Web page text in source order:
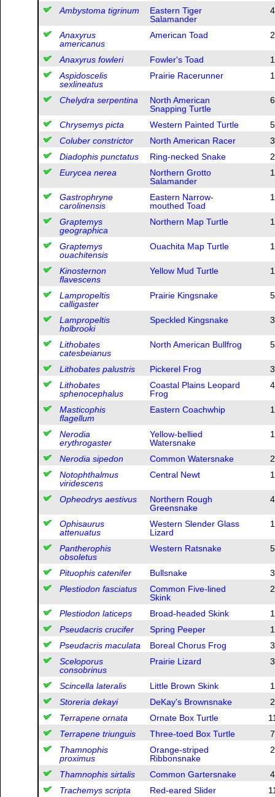
Ambystoma tigrinum
Eastern Tiger
Salamander
4
Anaxyrus
americanus
American Toad 2
Anaxyrus fowleri Fowler's Toad
1
Aspidoscelis
sexlineatus
Prairie Racerunner 1
Chelydra serpentina
North American
Snapping Turtle
6
Chrysemys picta Western Painted Turtle
5
Coluber constrictor
North American Racer
3
Diadophis punctatus
Ring-necked Snake
2
Eurycea nerea
Northern Grotto
Salamander
1
Gastrophryne
carolinensis
Eastern Narrow-
mouthed Toad
1
Graptemys
geographica
Northern Map Turtle 1
Graptemys
ouachitensis
Ouachita Map Turtle 1
Kinosternon
flavescens
Yellow Mud Turtle 1
Lampropeltis
calligaster
Prairie Kingsnake 5
Lampropeltis
holbrooki
Speckled Kingsnake 3
Lithobates
catesbeianus
North American Bullfrog 5
Lithobates palustris Pickerel Frog
3
Lithobates
sphenocephalus
Coastal Plains Leopard
Frog
4
Masticophis
flagellum
Eastern Coachwhip 1
Nerodia
erythrogaster
Yellow-bellied
Watersnake
1
Nerodia sipedon Common Watersnake
2
Notophthalmus
viridescens
Central Newt 1
Opheodrys aestivus
Northern Rough
Greensnake
4
Ophisaurus
attenuatus
Western Slender Glass
Lizard
1
Pantherophis
obsoletus
Western Ratsnake 5
Pituophis catenifer Bullsnake
3
Plestiodon fasciatus
Common Five-lined
Skink
2
Plestiodon laticeps Broad-headed Skink
1
Pseudacris crucifer
Spring Peeper
1
Pseudacris maculata
Boreal Chorus Frog
3
Sceloporus
consobrinus
Prairie Lizard 3
Scincella lateralis Little Brown Skink
1
Storeria dekayi
DeKay's Brownsnake
2
Terrapene ornata
Ornate Box Turtle
Terrapene triunguis
Three-toed Box Turtle
7
Thamnophis
proximus
Orange-striped
Ribbonsnake
2
Thamnophis sirtalis Common Gartersnake
4
Trachemys scripta
Red-eared Slider